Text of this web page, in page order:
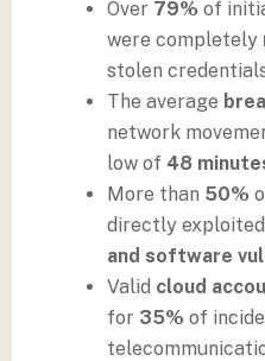
Over 79%of
were completely
stolen
The average
network
low of 48
More than 50%
directly
and software
Valid cloud
for 35%of